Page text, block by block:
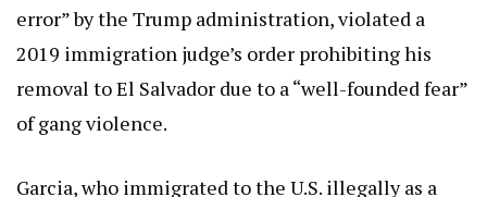
error” by the Trump administration, violated a
2019 immigration judge’s order prohibiting his
removal to El Salvador due to a “well-founded fear”
of gang violence.
Garcia, who immigrated to the U.S. illegally as a